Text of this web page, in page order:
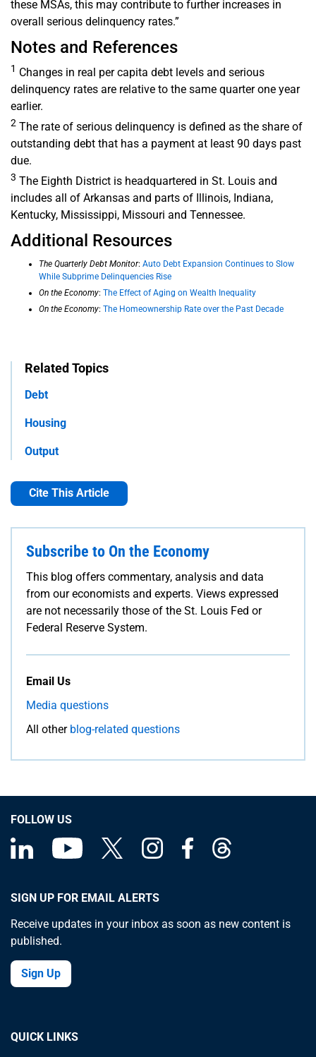
these MSAs, this may contribute to further increases in
overall serious delinquency rates.”
Notes and References
1 Changes in real per capita debt levels and serious
delinquency rates are relative to the same quarter one year
earlier.
2 The rate of serious delinquency is defined as the share of
outstanding debt that has a payment at least 90 days past
due.
3 The Eighth District is headquartered in St. Louis and
includes all of Arkansas and parts of Illinois, Indiana,
Kentucky, Mississippi, Missouri and Tennessee.
Additional Resources
The Quarterly Debt Monitor: Auto Debt Expansion Continues to Slow
While Subprime Delinquencies Rise
On the Economy: The Effect of Aging on Wealth Inequality
On the Economy: The Homeownership Rate over the Past Decade
Related Topics
Debt
Housing
Output
Cite This Article
Subscribe to On the Economy
This blog offers commentary, analysis and data
from our economists and experts. Views expressed
are not necessarily those of the St. Louis Fed or
Federal Reserve System.
Email Us
Media questions
All other blog-related questions
FOLLOW US
SIGN UP FOR EMAIL ALERTS
Receive updates in your inbox as soon as new content is
published.
Sign Up
QUICK LINKS